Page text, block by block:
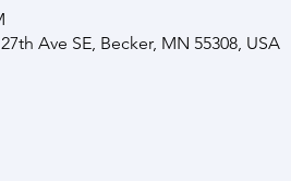
Ave SE, Becker, MN 55308, USA